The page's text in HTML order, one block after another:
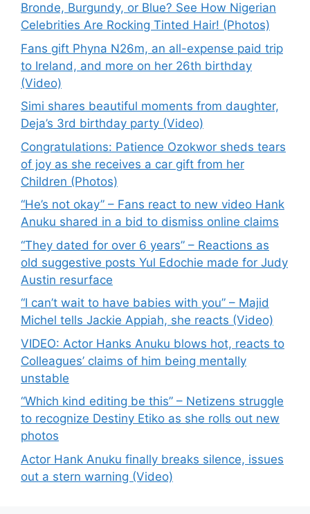
Bronde, Burgundy, or Blue? See How Nigerian
Celebrities Are Rocking Tinted Hair! (Photos)
Fans gift Phyna N26m, an all-expense paid trip
to Ireland, and more on her 26th birthday
(Video)
Simi shares beautiful moments from daughter,
Deja’s 3rd birthday party (Video)
Congratulations: Patience Ozokwor sheds tears
of joy as she receives a car gift from her
Children (Photos)
“He’s not okay” – Fans react to new video Hank
Anuku shared in a bid to dismiss online claims
“They dated for over 6 years” – Reactions as
old suggestive posts Yul Edochie made for Judy
Austin resurface
“I can’t wait to have babies with you” – Majid
Michel tells Jackie Appiah, she reacts (Video)
VIDEO: Actor Hanks Anuku blows hot, reacts to
Colleagues’ claims of him being mentally
unstable
“Which kind editing be this” – Netizens struggle
to recognize Destiny Etiko as she rolls out new
photos
Actor Hank Anuku finally breaks silence, issues
out a stern warning (Video)